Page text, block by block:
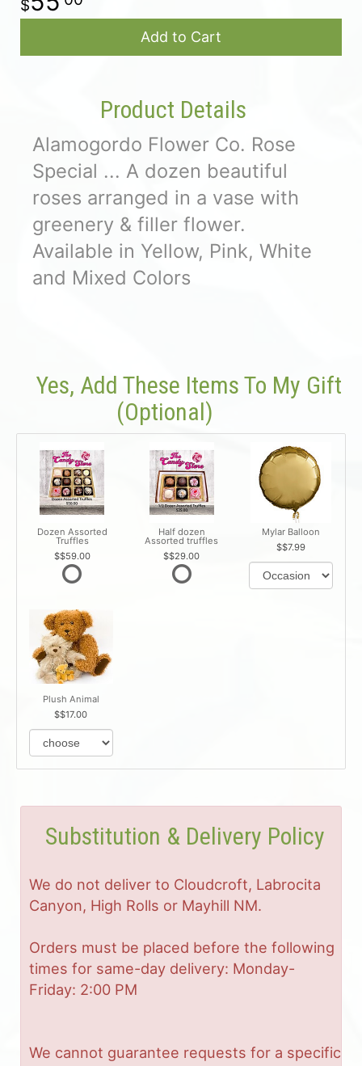
Add to Cart
Product Details
Alamogordo Flower Co. Rose
Special ... A dozen beautiful
roses arranged in a vase with
greenery & filler flower.
Available in Yellow, Pink, White
and Mixed Colors
Yes, Add These Items To My Gift
(optional)
Dozen Assorted
Truffles
$59.00
Half dozen
Assorted truffles
$29.00
Mylar Balloon
$7.99
Plush Animal
$17.00
Substitution & Delivery Policy
We do not deliver to Cloudcroft, Labrocita
Canyon, High Rolls or Mayhill NM.
Orders must be placed before the following
times for same-day delivery: Monday-
Friday: 2:00 PM
We cannot guarantee requests for a specific